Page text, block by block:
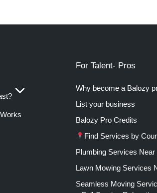
For Talent- Pros
Why become a Balozy
List your business
Balozy Pro Credits
Find Services by
Plumbing Services Near
Lawn Mowing Services
Seamless Moving